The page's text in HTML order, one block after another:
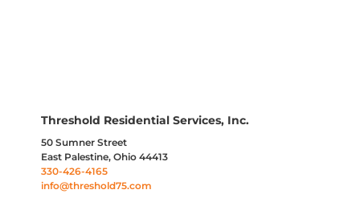
Threshold Residential Services, Inc.
50 Sumner Street
East Palestine, Ohio 44413
330-426-4165
info@threshold75.com